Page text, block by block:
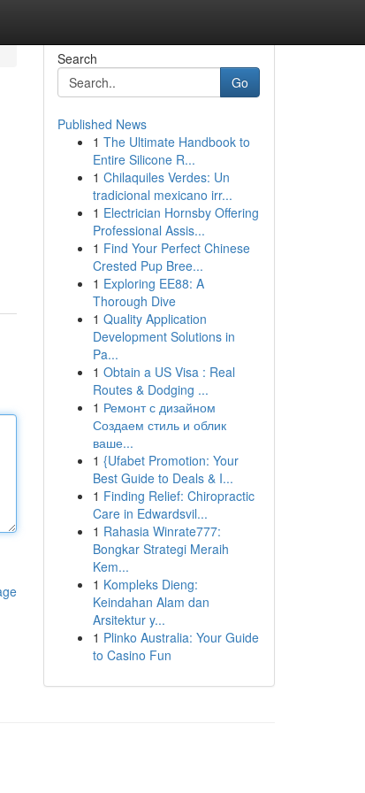
Search
Go
Published News
1 The Ultimate Handbook to
Entire Silicone R...
1 Chilaquiles Verdes: Un
tradicional mexicano irr...
1 Electrician Hornsby Offering
Professional Assis...
1 Find Your Perfect Chinese
Crested Pup Bree...
1 Exploring EE88: A
Thorough Dive
1 Quality Application
Development Solutions in
Pa...
1 Obtain a US Visa : Real
Routes & Dodging ...
1 Ремонт с дизайном
Создаем стиль и облик
ваше...
1 {Ufabet Promotion: Your
Best Guide to Deals & I...
1 Finding Relief: Chiropractic
Care in Edwardsvil...
1 Rahasia Winrate777:
Bongkar Strategi Meraih
Kem...
1 Kompleks Dieng:
Keindahan Alam dan
Arsitektur y...
1 Plinko Australia: Your Guide
to Casino Fun